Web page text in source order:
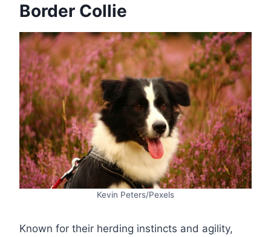
Border Collie
Kevin Peters/Pexels
Known for their herding instincts and agility,